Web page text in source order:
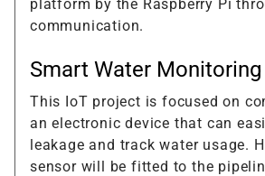
platform by the Raspberry Pi
communication.
Smart Water
This IoT project is focused on
an electronic device that can
leakage and track water usage.
sensor will be fitted to the